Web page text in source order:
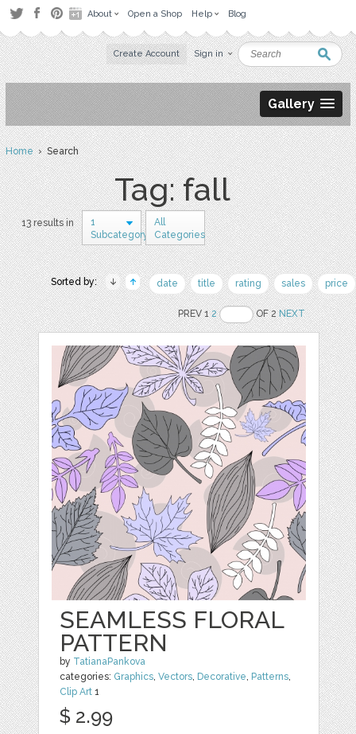
About Open a Shop Help Blog
Create Account Sign in
Gallery
Home› Search
Tag: fall
13 results in
1
Subcategory
All
Categories
Sorted by: date title rating sales price
PREV 12 OF 2NEXT
SEAMLESS FLORAL
PATTERN
by TatianaPankova
categories: Graphics,Vectors, Decorative, Patterns,
Clip Art 1
$ 2.99